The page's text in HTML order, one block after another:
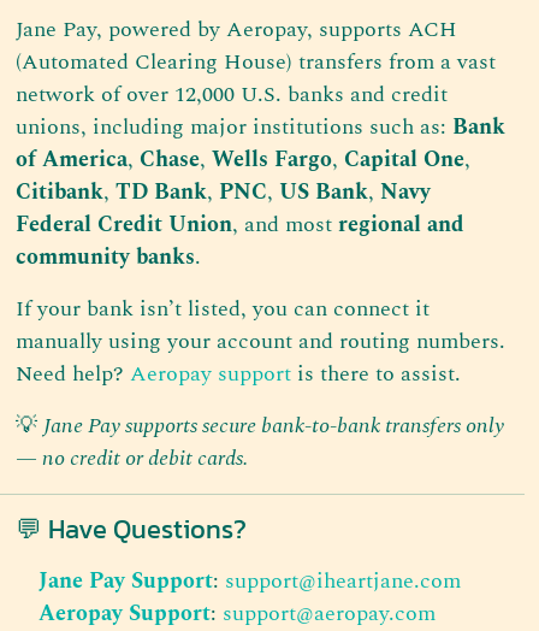
Jane Pay, powered by Aeropay, supports ACH
(Automated Clearing House) transfers from a vast
network of over 12,000 U.S. banks and credit
unions, including major institutions such as: Bank
of America, Chase, Wells Fargo, Capital One,
Citibank, TD Bank, PNC, US Bank, Navy
Federal Credit Union, and mostregional and
community banks.
If your bank isn’t listed, you can connect it
manually using your account and routing numbers.
Need help? Aeropay supportis there to assist.
💡 Jane Pay supports secure bank-to-bank transfers only
— no credit or debit cards.
💬 Have Questions?
Jane Pay Support: support@iheartjane.com
Aeropay Support: support@aeropay.com